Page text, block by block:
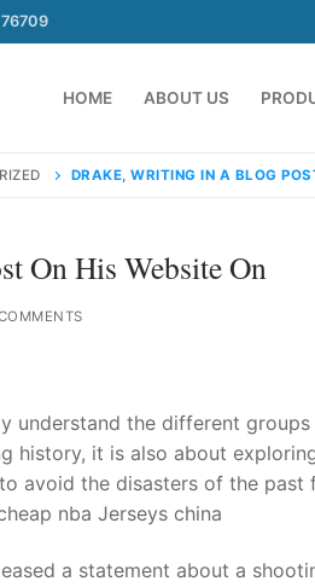
HOME ABOUT US
91
DRAKE, WRITING IN A BLOG
On His Website On
understand the different
history, it is also about
avoid the disasters of the
nba Jerseys china
a statement about a